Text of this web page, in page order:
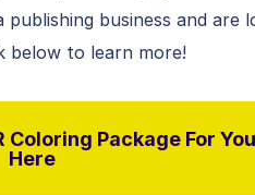
business and are
below to learn more!
Coloring Package For
Here